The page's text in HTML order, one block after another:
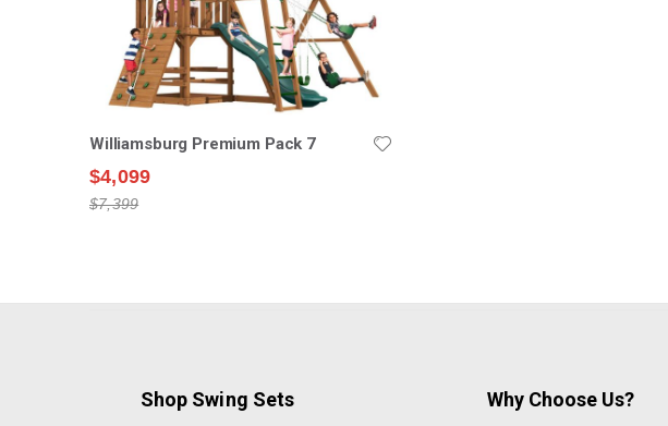
Williamsburg Premium Pack 7
$4,099
$7,399
Shop Swing Sets Why Choose Us?